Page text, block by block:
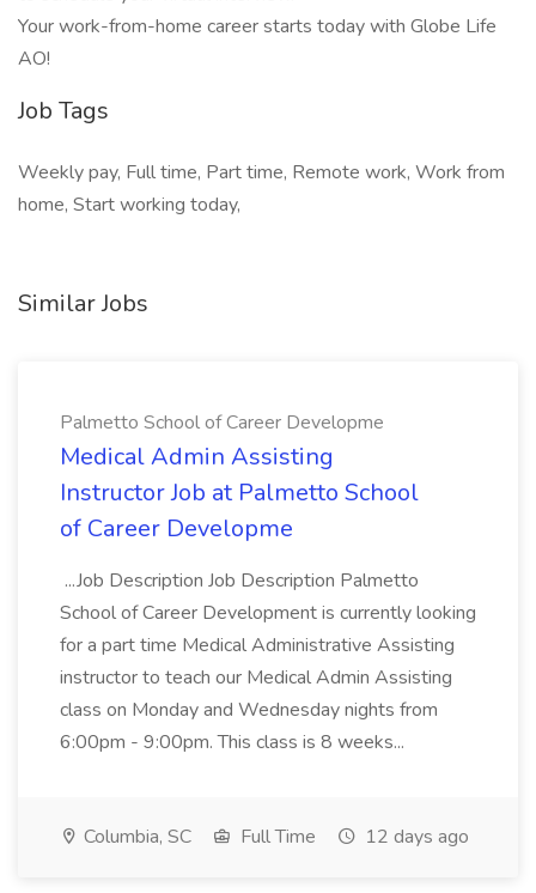
Your work-from-home career starts today with Globe Life
AO!
Job Tags
Weekly pay, Full time, Part time, Remote work, Work from
home, Start working today,
Similar Jobs
Palmetto School of Career Developme
Medical Admin Assisting
Instructor Job at Palmetto School
of Career Developme
...Job Description Job Description Palmetto
School of Career Development is currently looking
for a part time Medical Administrative Assisting
instructor to teach our Medical Admin Assisting
class on Monday and Wednesday nights from
6:00pm - 9:00pm. This class is 8 weeks...
Columbia, SC Full Time 12 days ago